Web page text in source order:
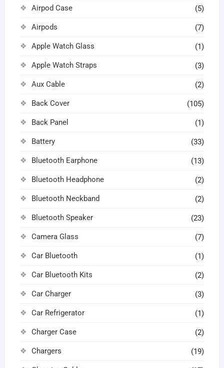
Airpod Case (5)
Airpods (7)
Apple Watch Glass (1)
Apple Watch Straps (3)
Aux Cable (2)
Back Cover (105)
Back Panel (1)
Battery (33)
Bluetooth Earphone (13)
Bluetooth Headphone (2)
Bluetooth Neckband (2)
Bluetooth Speaker (23)
Camera Glass (7)
Car Bluetooth (1)
Car Bluetooth Kits (2)
Car Charger (3)
Car Refrigerator (1)
Charger Case (2)
Chargers (19)